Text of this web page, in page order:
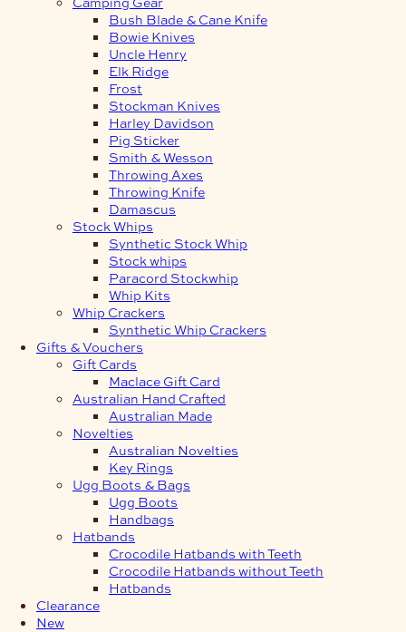
Bush Blade & Cane Knife
Bowie Knives
Uncle Henry
Elk Ridge
Frost
Stockman Knives
Harley Davidson
Pig Sticker
Smith & Wesson
Throwing Axes
Throwing Knife
Damascus
Stock Whips
Synthetic Stock Whip
Stock whips
Paracord Stockwhip
Whip Kits
Whip Crackers
Synthetic Whip Crackers
Gifts & Vouchers
Gift Cards
Maclace Gift Card
Australian Hand Crafted
Australian Made
Novelties
Australian Novelties
Key Rings
Ugg Boots & Bags
Ugg Boots
Handbags
Hatbands
Crocodile Hatbands with Teeth
Crocodile Hatbands without Teeth
Hatbands
Clearance
New